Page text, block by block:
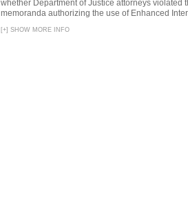
whether Department of Justice attorneys violated
memoranda authorizing the use of Enhanced
[+] SHOW MORE INFO